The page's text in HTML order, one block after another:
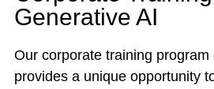
Generative AI
Our corporate training program
provides a unique opportunity